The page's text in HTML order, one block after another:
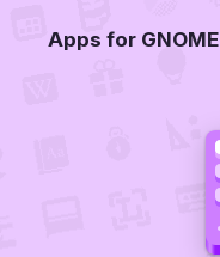
Apps for GNOME